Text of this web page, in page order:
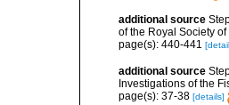
additional source
of the Royal Society
page(s): 440-441
additional source
Investigations of the
page(s): 37-38 [details]